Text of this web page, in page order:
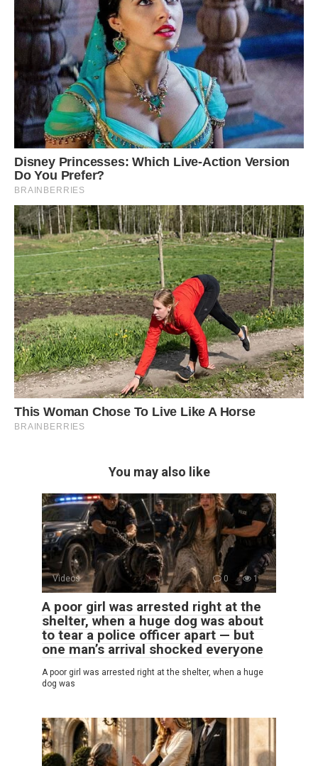
You may also like
Videos 0 1
A poor girl was arrested right at the
shelter, when a huge dog was about
to tear a police officer apart — but
one man’s arrival shocked everyone
A poor girl was arrested right at the shelter, when a huge
dog was